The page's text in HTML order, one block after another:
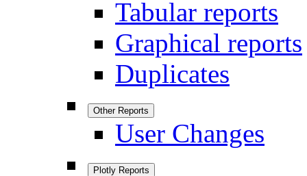
Tabular reports
Graphical reports
Duplicates
Other Reports
User Changes
Plotly Reports